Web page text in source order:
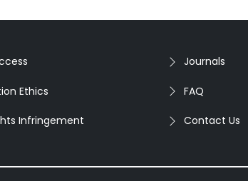
Ethics
Infringement
Journals
FAQ
Contact Us